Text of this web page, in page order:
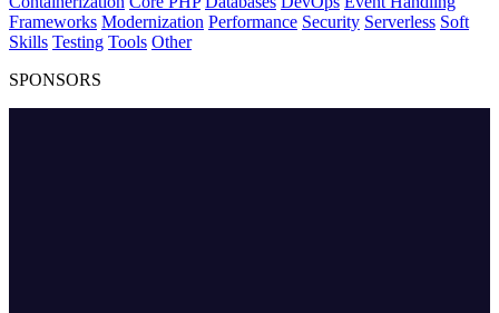
Frameworks Modernization Performance Security Serverless Soft
Skills Testing Tools Other
SPONSORS